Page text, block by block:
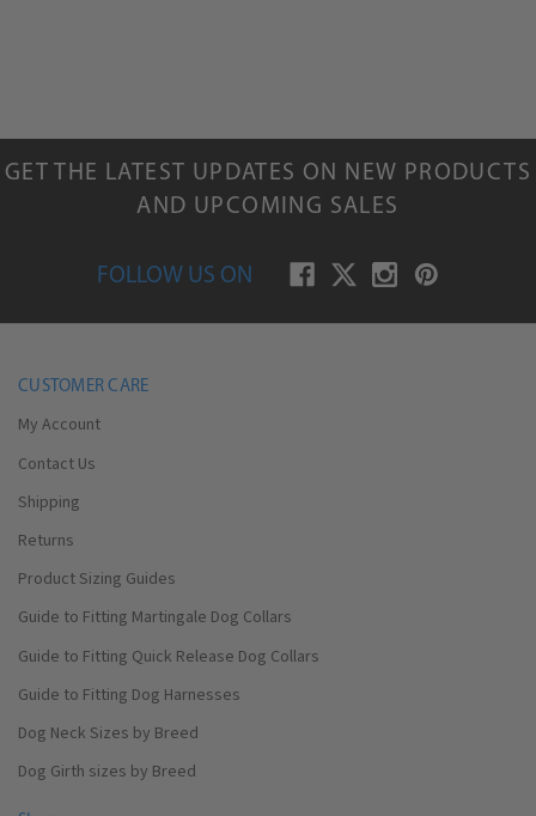
GET THE LATEST UPDATES ON NEW PRODUCTS
AND UPCOMING SALES
FOLLOW US ON
CUSTOMER CARE
My Account
Contact Us
Shipping
Returns
Product Sizing Guides
Guide to Fitting Martingale Dog Collars
Guide to Fitting Quick Release Dog Collars
Guide to Fitting Dog Harnesses
Dog Neck Sizes by Breed
Dog Girth sizes by Breed